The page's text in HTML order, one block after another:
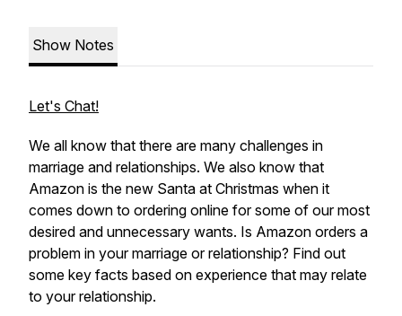
Show Notes
Let's Chat!
We all know that there are many challenges in
marriage and relationships. We also know that
Amazon is the new Santa at Christmas when it
comes down to ordering online for some of our most
desired and unnecessary wants. Is Amazon orders a
problem in your marriage or relationship? Find out
some key facts based on experience that may relate
to your relationship.